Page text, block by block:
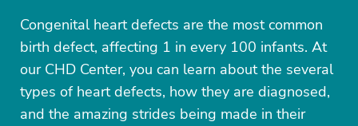
Congenital heart defects are the most common
birth defect, affecting 1 in every 100 infants. At
our CHD Center, you can learn about the several
types of heart defects, how they are diagnosed,
and the amazing strides being made in their